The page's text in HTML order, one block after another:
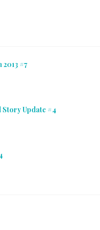
#7
Story Update #4